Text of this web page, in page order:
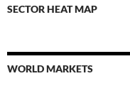
SECTOR HEAT MAP
WORLD MARKETS